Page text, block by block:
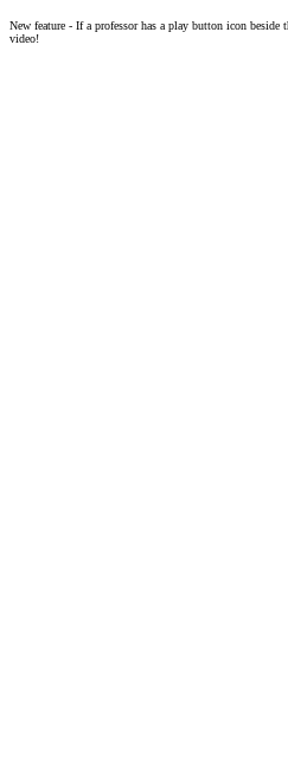
New feature - If a professor has a play button icon
video!